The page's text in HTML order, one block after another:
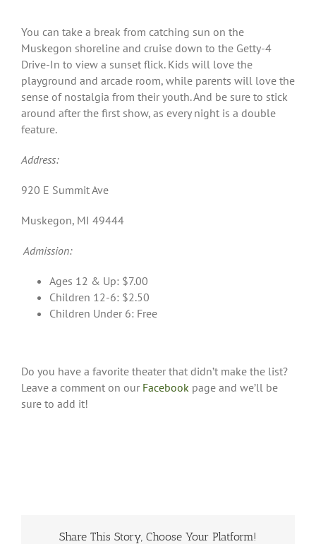
You can take a break from catching sun on the
Muskegon shoreline and cruise down to the Getty-4
Drive-In to view a sunset flick. Kids will love the
playground and arcade room, while parents will love the
sense of nostalgia from their youth. And be sure to stick
around after the first show, as every night is a double
feature.
Address:
920 E Summit Ave
Muskegon, MI 49444
Admission:
Ages 12 & Up: $7.00
Children 12-6: $2.50
Children Under 6: Free
Do you have a favorite theater that didn’t make the list?
Leave a comment on our Facebook page and we’ll be
sure to add it!
Share This Story, Choose Your Platform!